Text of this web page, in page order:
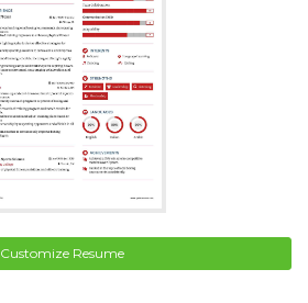
Customize Resume